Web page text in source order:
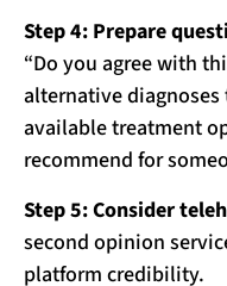
Step 4: Prepare
“Do you agree with
alternative diagnoses
available treatment
recommend for
Step 5: Consider
second opinion
platform credibility.